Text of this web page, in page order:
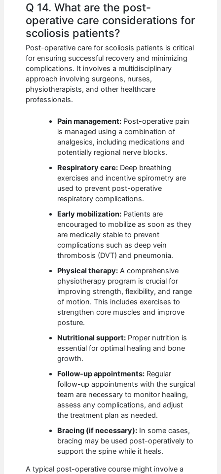
Q 14. What are the post-
operative care considerations for
scoliosis patients?
Post-operative care for scoliosis patients is critical
for ensuring successful recovery and minimizing
complications. It involves a multidisciplinary
approach involving surgeons, nurses,
physiotherapists, and other healthcare
professionals.
Pain management: Post-operative pain
is managed using a combination of
analgesics, including medications and
potentially regional nerve blocks.
Respiratory care: Deep breathing
exercises and incentive spirometry are
used to prevent post-operative
respiratory complications.
Early mobilization: Patients are
encouraged to mobilize as soon as they
are medically stable to prevent
complications such as deep vein
thrombosis (DVT) and pneumonia.
Physical therapy: A comprehensive
physiotherapy program is crucial for
improving strength, flexibility, and range
of motion. This includes exercises to
strengthen core muscles and improve
posture.
Nutritional support: Proper nutrition is
essential for optimal healing and bone
growth.
Follow-up appointments: Regular
follow-up appointments with the surgical
team are necessary to monitor healing,
assess any complications, and adjust
the treatment plan as needed.
Bracing (if necessary): In some cases,
bracing may be used post-operatively to
support the spine while it heals.
A typical post-operative course might involve a